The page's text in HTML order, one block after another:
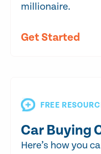
millionaire.
Get Started
FREE
Car Buying
Here’s how you